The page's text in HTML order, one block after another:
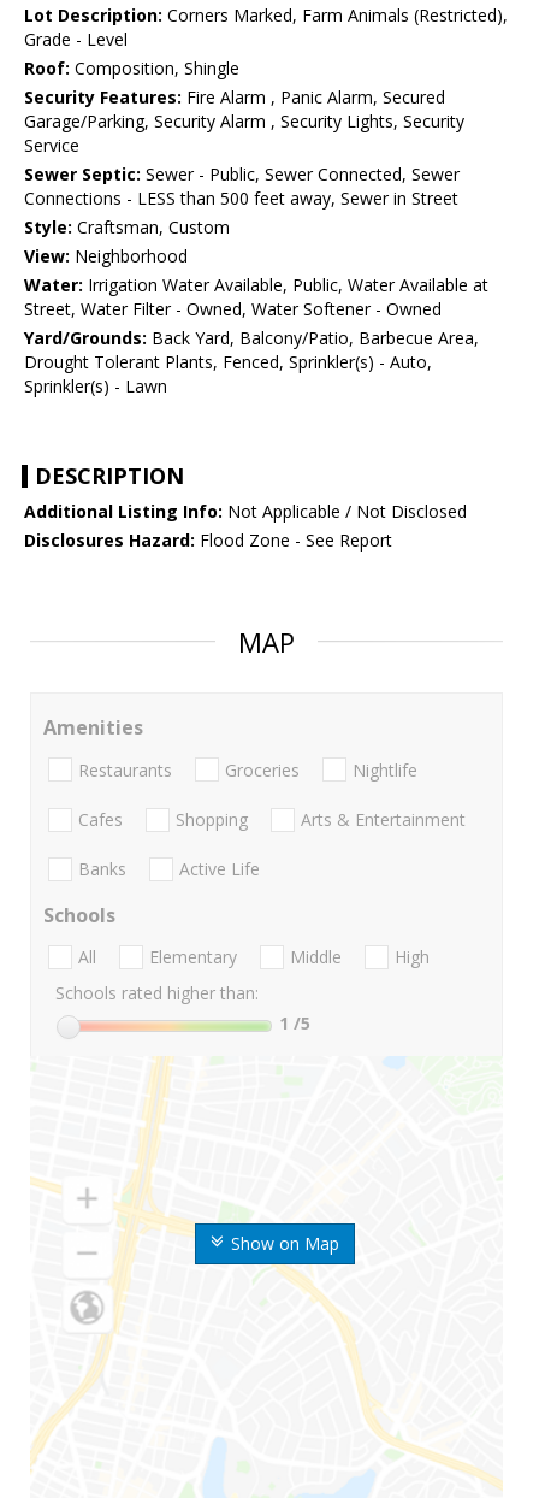
Lot Description: Corners Marked, Farm Animals (Restricted),
Grade - Level
Roof: Composition, Shingle
Security Features: Fire Alarm , Panic Alarm, Secured
Garage/Parking, Security Alarm , Security Lights, Security
Service
Sewer Septic: Sewer - Public, Sewer Connected, Sewer
Connections - LESS than 500 feet away, Sewer in Street
Style: Craftsman, Custom
View: Neighborhood
Water: Irrigation Water Available, Public, Water Available at
Street, Water Filter - Owned, Water Softener - Owned
Yard/Grounds: Back Yard, Balcony/Patio, Barbecue Area,
Drought Tolerant Plants, Fenced, Sprinkler(s) - Auto,
Sprinkler(s) - Lawn
DESCRIPTION
Additional Listing Info: Not Applicable / Not Disclosed
Disclosures Hazard: Flood Zone - See Report
MAP
Show on Map
Amenities
Restaurants Groceries Nightlife
Cafes Shopping Arts & Entertainment
Banks Active Life
Schools
All Elementary Middle
High
Schools rated higher than:
1 /5